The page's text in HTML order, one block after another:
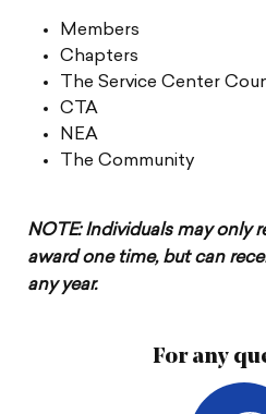
Members
Chapters
The Service Center
CTA
NEA
The Community
NOTE: Individuals may only
award one time, but can
any year.
For any